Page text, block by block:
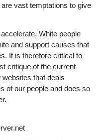
vast temptations to give
White people
and support causes that
It is therefore critical to
critique of the current
websites that deals
of our people and does so